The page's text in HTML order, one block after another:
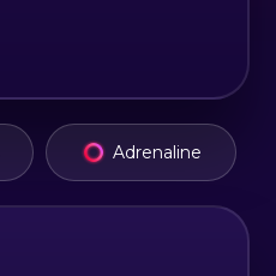
Adrenaline